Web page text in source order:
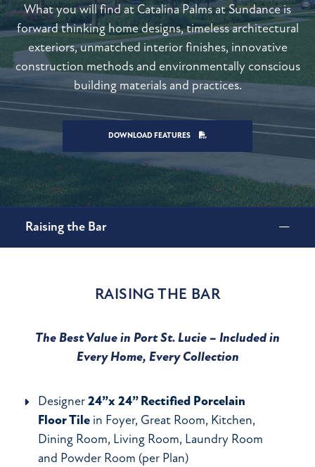
What you will find at Catalina Palms at Sundance is
forward thinking home designs, timeless architectural
exteriors, unmatched interior finishes, innovative
construction methods and environmentally conscious
building materials and practices.
DOWNLOAD FEATURES
Raising the Bar
RAISING THE BAR
The Best Value in Port St. Lucie – Included in
Every Home, Every Collection
Designer24”x 24” Rectified Porcelain
Floor Tile in Foyer, Great Room, Kitchen,
Dining Room, Living Room, Laundry Room
and Powder Room (per Plan)